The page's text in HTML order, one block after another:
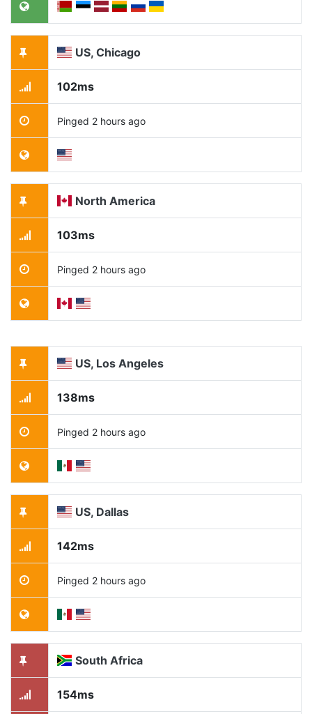
US, Chicago
102ms
Pinged 2 hours ago
North America
103ms
Pinged 2 hours ago
US, Los Angeles
138ms
Pinged 2 hours ago
US, Dallas
142ms
Pinged 2 hours ago
South Africa
154ms